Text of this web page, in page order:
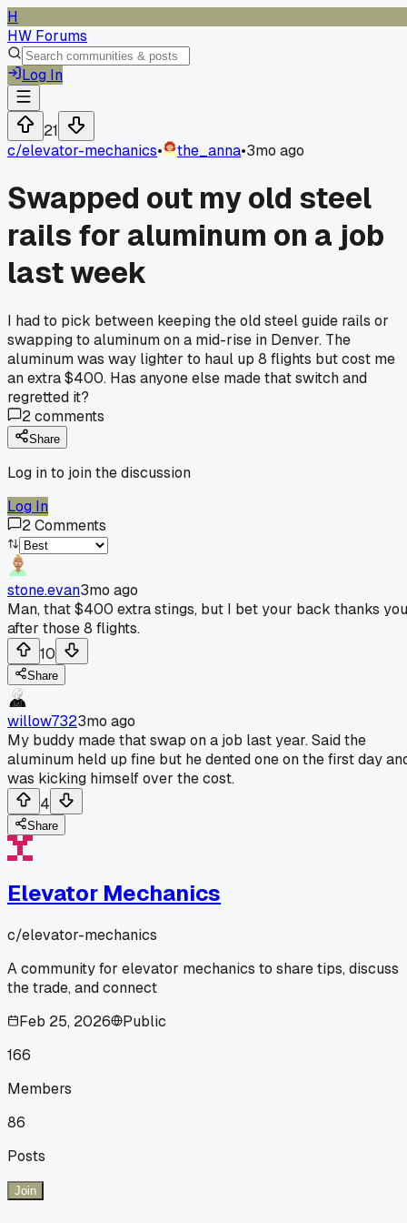
H
HW Forums
Log In
21
c/elevator-mechanics• the_anna•3mo ago
Swapped out my old steel
rails for aluminum on a job
last week
I had to pick between keeping the old steel guide rails or
swapping to aluminum on a mid-rise in Denver. The
aluminum was way lighter to haul up 8 flights but cost me
an extra $400. Has anyone else made that switch and
regretted it?
2comments
Share
Log in to join the discussion
Log In
2Comments
stone.evan3mo ago
Man, that $400 extra stings, but I bet your back thanks you
after those 8 flights.
10
Share
willow7323mo ago
My buddy made that swap on a job last year. Said the
aluminum held up fine but he dented one on the first day
was kicking himself over the cost.
4
Share
Elevator Mechanics
c/elevator-mechanics
A community for elevator mechanics to share tips, discuss
the trade, and connect
Feb 25, 2026
Public
166
Members
86
Posts
Join